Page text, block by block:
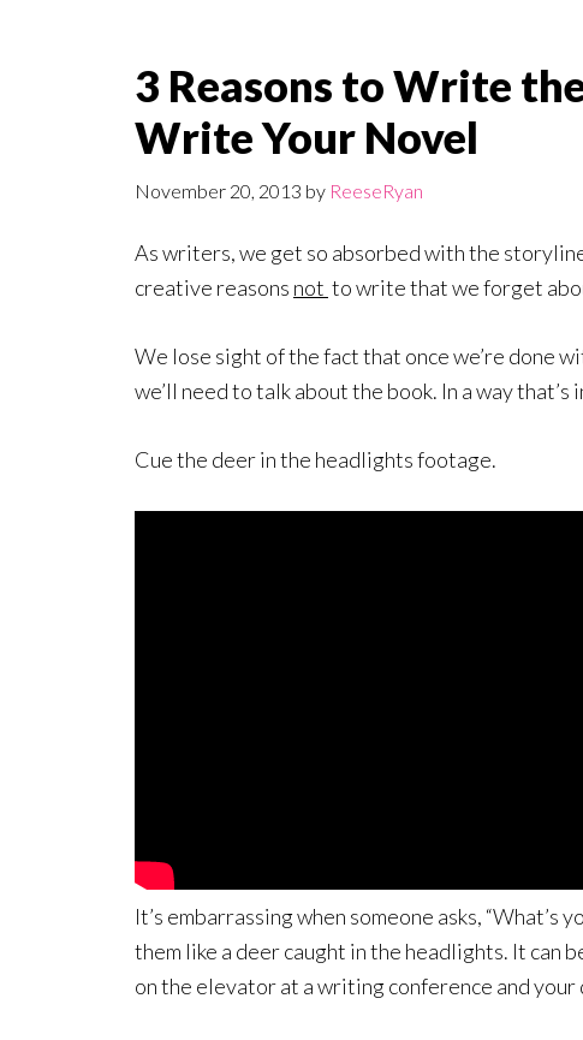
3 Reasons to Write
Write Your Novel
November 20, 2013 by ReeseRyan
As writers, we get so absorbed with the
creative reasons not to write that we forget
We lose sight of the fact that once we’re done
we’ll need to talk about the book. In a way
Cue the deer in the headlights footage.
It’s embarrassing when someone asks,
them like a deer caught in the headlights. It can
on the elevator at a writing conference and your